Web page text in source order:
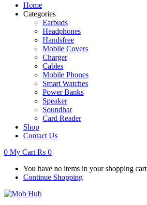
Home
Categories
Earbuds
Headphones
Handsfree
Mobile Covers
Charger
Cables
Mobile Phones
Smart Watches
Power Banks
Speaker
Soundbar
Card Reader
Shop
Contact Us
0 My Cart ₨ 0
You have no items in your shopping cart
Continue Shopping